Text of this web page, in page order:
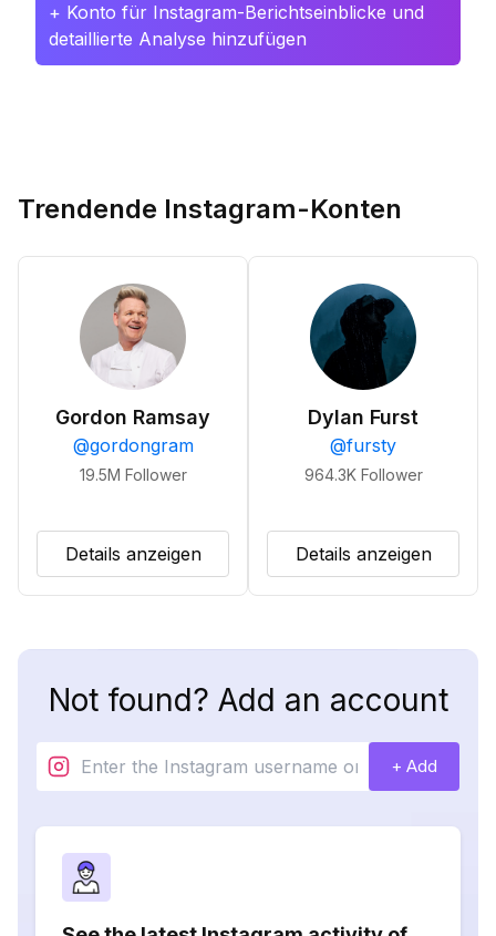
+ Konto für Instagram-Berichtseinblicke und
detaillierte Analyse hinzufügen
Trendende Instagram-Konten
Gordon Ramsay
@gordongram
19.5M Follower
Details anzeigen
Dylan Furst
@fursty
964.3K Follower
Details anzeigen
Not found? Add an account
+ Add